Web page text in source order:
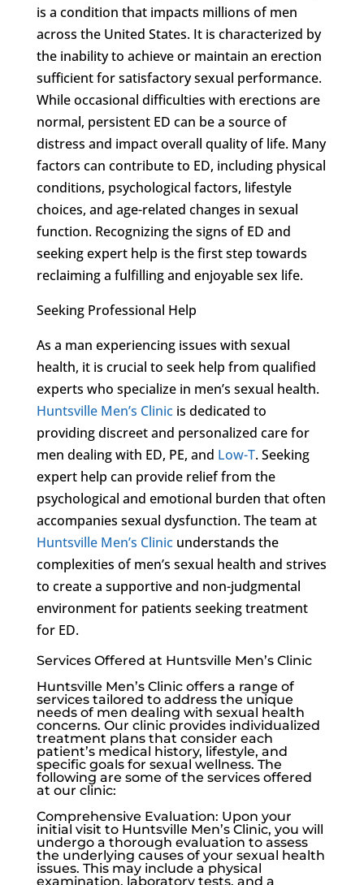
is a condition that impacts millions of men
across the United States. It is characterized by
the inability to achieve or maintain an erection
sufficient for satisfactory sexual performance.
While occasional difficulties with erections are
normal, persistent ED can be a source of
distress and impact overall quality of life. Many
factors can contribute to ED, including physical
conditions, psychological factors, lifestyle
choices, and age-related changes in sexual
function. Recognizing the signs of ED and
seeking expert help is the first step towards
reclaiming a fulfilling and enjoyable sex life.
Seeking Professional Help
As a man experiencing issues with sexual
health, it is crucial to seek help from qualified
experts who specialize in men’s sexual health.
Huntsville Men’s Clinicis dedicated to
providing discreet and personalized care for
men dealing with ED, PE, and Low-T. Seeking
expert help can provide relief from the
psychological and emotional burden that often
accompanies sexual dysfunction. The team at
Huntsville Men’s Clinicunderstands the
complexities of men’s sexual health and strives
to create a supportive and non-judgmental
environment for patients seeking treatment
for ED.
Services Offered at Huntsville Men’s Clinic
Huntsville Men’s Clinicoffers a range of
services tailored to address the unique
needs of men dealing with sexual health
concerns. Our clinic provides individualized
treatment plans that consider each
patient’s medical history, lifestyle, and
specific goals for sexual wellness. The
following are some of the services offered
at our clinic:
Comprehensive Evaluation: Upon your
initial visit to Huntsville Men’s Clinic, you will
undergo a thorough evaluation to assess
the underlying causes of your sexual health
issues. This may include a physical
examination, laboratory tests, and a